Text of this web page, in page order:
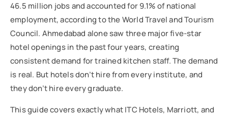
46.5 million jobs and accounted for 9.1% of national
employment, according to the World Travel and Tourism
Council. Ahmedabad alone saw three major five-star
hotel openings in the past four years, creating
consistent demand for trained kitchen staff. The demand
is real. But hotels don’t hire from every institute, and
they don’t hire every graduate.
This guide covers exactly what ITC Hotels, Marriott, and